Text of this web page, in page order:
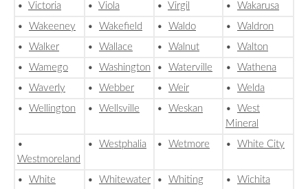
• Victoria • Viola • Virgil • Wakarusa
• Wakeeney • Wakefield • Waldo • Waldron
• Walker • Wallace • Walnut • Walton
• Wamego • Washington • Waterville • Wathena
• Waverly • Webber • Weir • Welda
• Wellington • Wellsville • Weskan • West
Mineral
•
Westmoreland
• Westphalia • Wetmore • White City
• White
• Whitewater • Whiting • Wichita